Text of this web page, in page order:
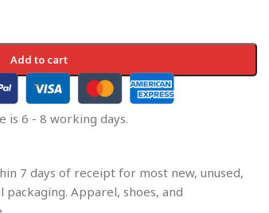
Add to cart
is 6 - 8 working days.
7 days of receipt for most new, unused,
Apparel, shoes, and